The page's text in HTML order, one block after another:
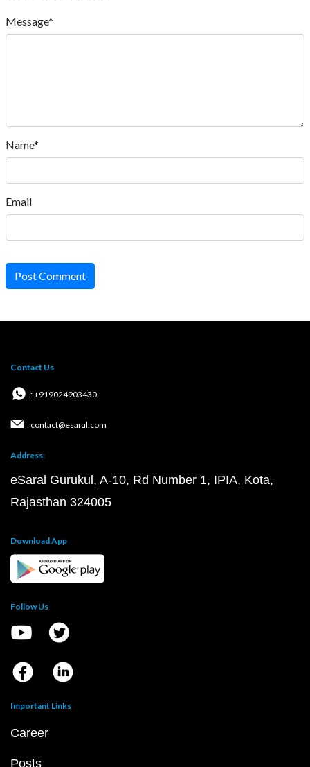
Message*
Name*
Email
Post Comment
Contact Us
: +919024903430
: contact@esaral.com
Address:
eSaral Gurukul, A-10, Rd Number 1, IPIA, Kota,
Rajasthan 324005
Download App
Follow Us
Important Links
Career
Posts